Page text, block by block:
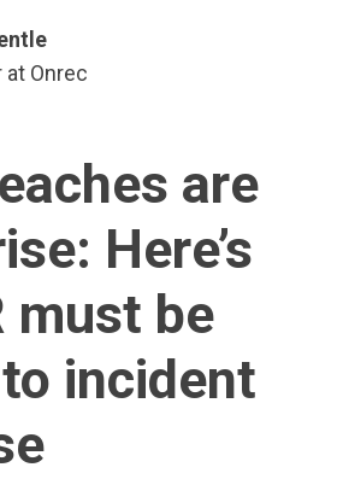
at Onrec
are
Here’s
must be
incident